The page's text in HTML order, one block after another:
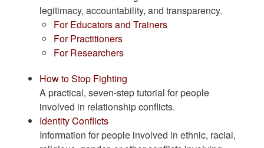
legitimacy, accountability, and transparency.
For Educators and Trainers
For Practitioners
For Researchers
How to Stop Fighting
A practical, seven-step tutorial for people
involved in relationship conflicts.
Identity Conflicts
Information for people involved in ethnic, racial,